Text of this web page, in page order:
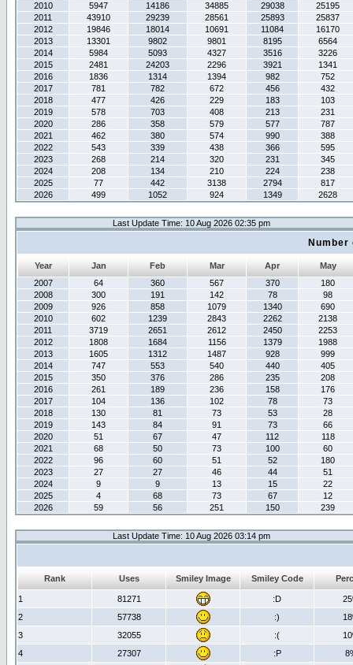
2010
5947 14186 34885 29038
25195
2011
43910 29239 28561 25893
25837
2012
19846 18014 10691 11084
16170
2013
13301 9802 9801 8195
6564
2014
5984 5093 4327 3516
3226
2015
2481 24203 2296 3921
1341
2016
1836 1314 1394 982
752
2017
781 782 672 456
432
2018
477 426 229 183
103
2019
578 703 408 213
231
2020
286 358 579 577
787
2021
462 380 574 990
388
2022
543 339 438 366
595
2023
268 214 320 231
345
2024
208 134 210 224
238
2025
77 442 3138 2794
817
2026
499 1052 924 1349 2628
Last Update Time: 10 Aug 2026 02:35 pm
Year Jan Feb Mar Apr
May
2007
64 360 567 370
180
2008
300 191 142 78
98
2009
926 858 1079 1340
690
2010
602 1239 2843 2262
2138
2011
3719 2651 2612 2450
2253
2012
1808 1684 1156 1379
1988
2013
1605 1312 1487 928
999
2014
747 553 540 440
405
2015
350 376 286 235
208
2016
261 189 236 158
176
2017
104 136 102 78
73
2018
130 81 73 53
28
2019
143 84 91 73
66
2020
51 67 47 112
118
2021
68 50 73 100
60
2022
96 60 51 52
180
2023
27 27 46 44
51
2024
9 9 13 15
22
2025
4 68 73 67
12
2026
59 56 251 150 239
Last Update Time: 10 Aug 2026 03:14 pm
Rank Uses Smiley Image Smiley Code
1 81271 :D
2
57738 :)
3
32055 :(
4
27307 :P